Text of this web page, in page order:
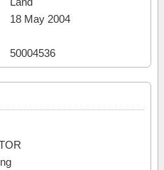
18 May 2004
50004536